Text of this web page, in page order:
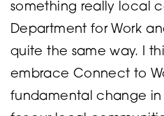
something really local
Department for Work
quite the same way. I
embrace Connect to
fundamental change